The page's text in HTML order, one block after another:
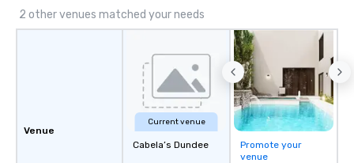
2 other venues matched your needs
Venue
Current venue
Cabela’s Dundee
Promote your
venue